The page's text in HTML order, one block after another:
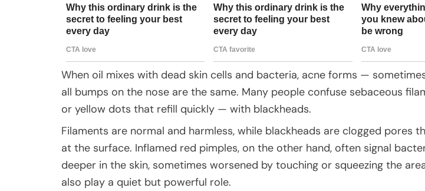
When oil mixes with dead skin cells and bacteria, acne forms —
all bumps on the nose are the same. Many people confuse sebaceous
or yellow dots that refill quickly — with blackheads.
Filaments are normal and harmless, while blackheads are clogged pores
at the surface. Inflamed red pimples, on the other hand, often signal
deeper in the skin, sometimes worsened by touching or squeezing the
also play a quiet but powerful role.